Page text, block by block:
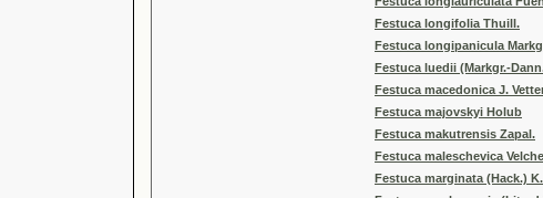
Festuca longifolia Thuill.
Festuca longipanicula
Festuca luedii (Markgr.-
Festuca macedonica J.
Festuca majovskyi Holub
Festuca makutrensis Zapal.
Festuca maleschevica
Festuca marginata (Hack.)